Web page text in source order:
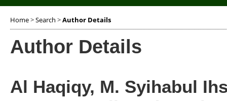
Home>Search >Author Details
Author Details
Al Haqiqy, M. Syihabul